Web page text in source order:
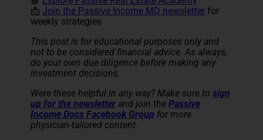
📩Join the Passive Income MD newsletter for
weekly strategies
This post is for educational purposes only and
not to be considered financial advice. As always,
do your own due diligence before making any
investment decisions.
Were these helpful in any way? Make sure tosign
up for the newsletter and join the Passive
Income Docs Facebook Group for more
physician-tailored content.